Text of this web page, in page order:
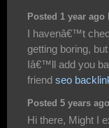
Posted 1 year
I havenâ€™t
getting boring,
Iâ€™ll add you
friend seo
Posted 5 years
Hi there, Might I